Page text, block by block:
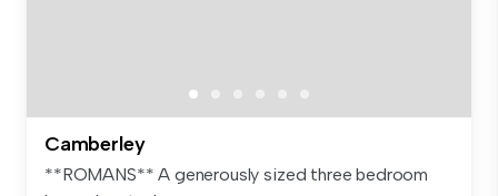
Camberley
**ROMANS** A generously sized three bedroom